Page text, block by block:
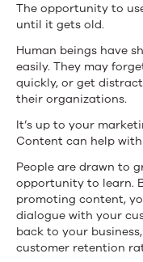
The opportunity to
until it gets old.
Human beings have
easily. They may
quickly, or get
their organizations.
It’s up to your
Content can help
People are drawn to
opportunity to learn.
promoting content,
dialogue with your
back to your
customer retention